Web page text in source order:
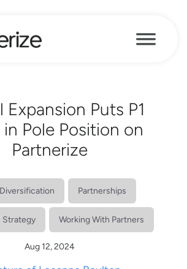
Expansion Puts P1
in Pole Position on
Partnerize
Partnerships
Strategy Working With Partners
Aug 12, 2024